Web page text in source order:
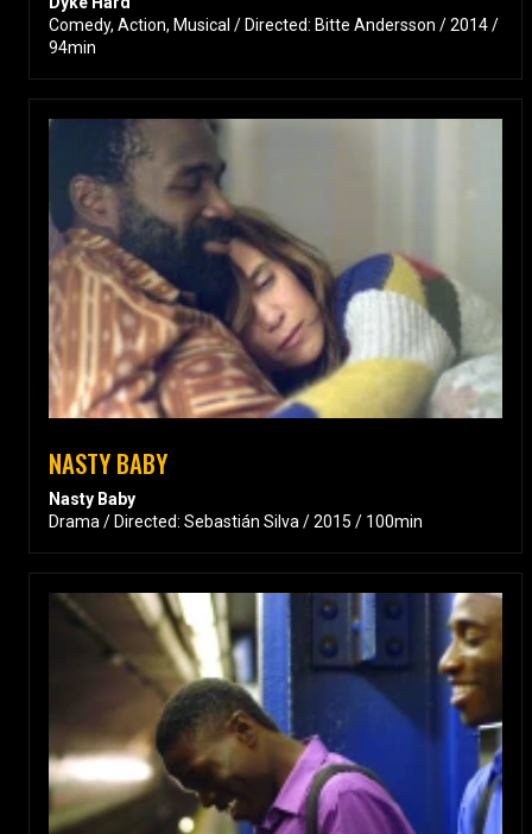
Comedy, Action, Musical / Directed: Bitte Andersson / 2014 /
94min
NASTY BABY
Nasty Baby
Drama / Directed: Sebastián Silva / 2015 / 100min